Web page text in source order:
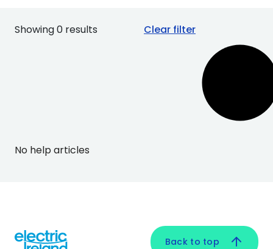
Showing 0 results Clear filter
No help articles
Back to top